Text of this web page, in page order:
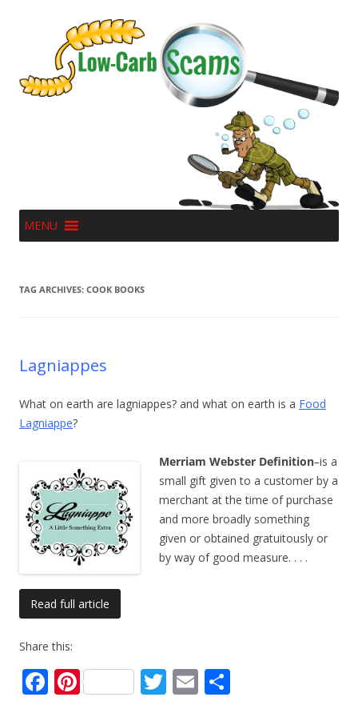
MENU
TAG ARCHIVES: COOK BOOKS
Lagniappes
What on earth are lagniappes? and what on earth is a Food
Lagniappe?
Merriam Webster Definition–is a
small gift given to a customer by a
merchant at the time of purchase
and more broadly something
given or obtained gratuitously or
by way of good measure. . . .
Read full article
Share this:
F Pi T E